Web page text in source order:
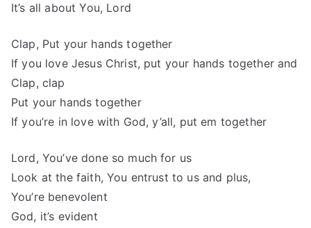
It’s all about You, Lord
Clap, Put your hands together
If you love Jesus Christ, put your hands together and
Clap, clap
Put your hands together
If you’re in love with God, y’all, put em together
Lord, You’ve done so much for us
Look at the faith, You entrust to us and plus,
You’re benevolent
God, it’s evident